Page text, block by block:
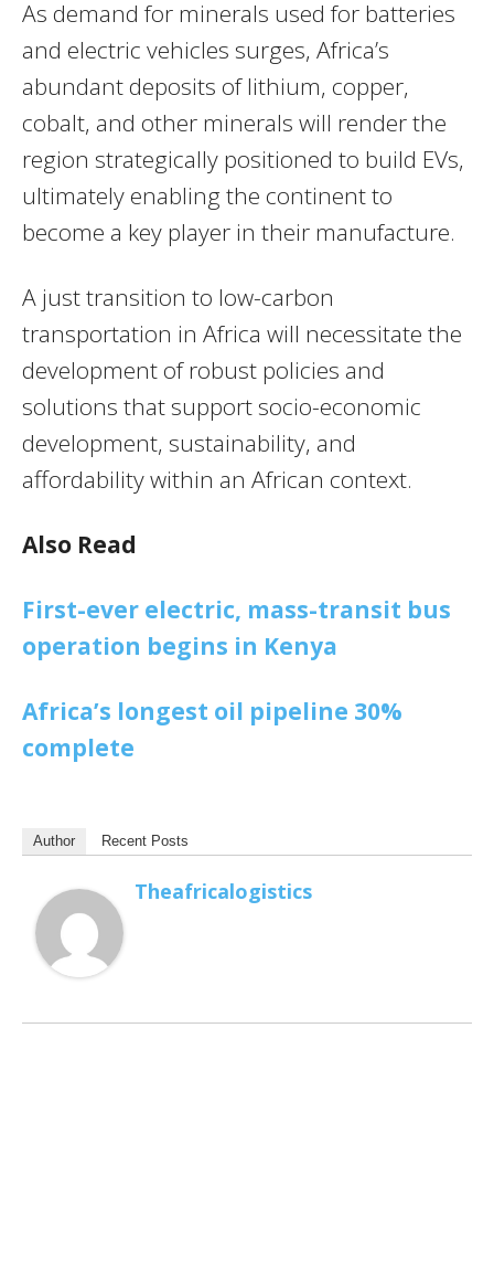
As demand for minerals used for batteries
and electric vehicles surges, Africa’s
abundant deposits of lithium, copper,
cobalt, and other minerals will render the
region strategically positioned to build EVs,
ultimately enabling the continent to
become a key player in their manufacture.
A just transition to low-carbon
transportation in Africa will necessitate the
development of robust policies and
solutions that support socio-economic
development, sustainability, and
affordability within an African context.
Also Read
First-ever electric, mass-transit bus
operation begins in Kenya
Africa’s longest oil pipeline 30%
complete
Author Recent Posts
Theafricalogistics